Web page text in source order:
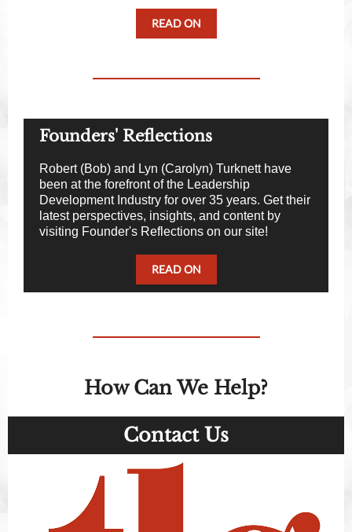
READ ON
Founders' Reflections
Robert (Bob) and Lyn (Carolyn) Turknett have
been at the forefront of the Leadership
Development Industry for over 35 years. Get their
latest perspectives, insights, and content by
visiting Founder's Reflections on our site!
READ ON
How Can We Help?
Contact Us